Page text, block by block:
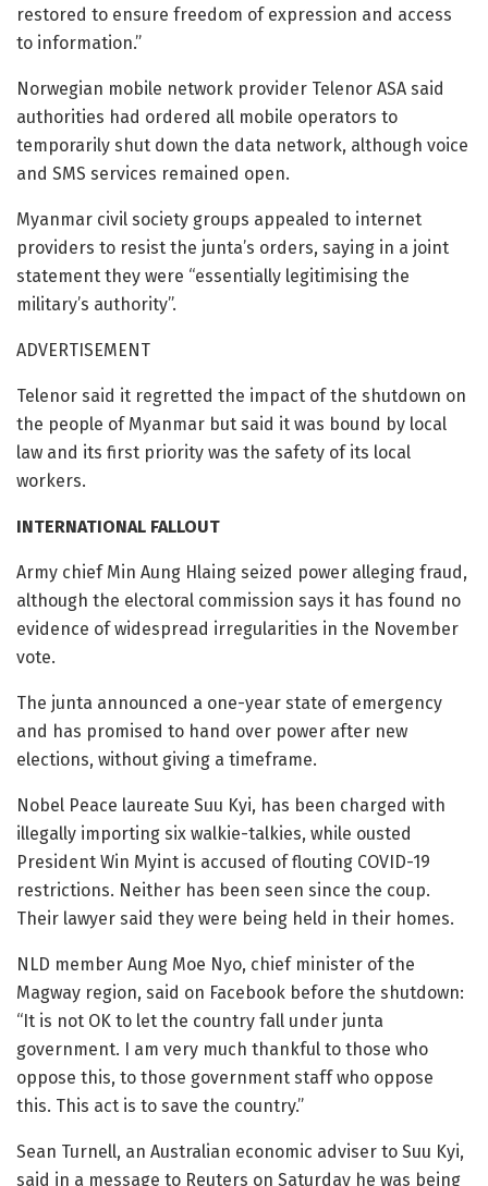
restored to ensure freedom of expression and access
to information.”
Norwegian mobile network provider Telenor ASA said
authorities had ordered all mobile operators to
temporarily shut down the data network, although voice
and SMS services remained open.
Myanmar civil society groups appealed to internet
providers to resist the junta’s orders, saying in a joint
statement they were “essentially legitimising the
military’s authority”.
ADVERTISEMENT
Telenor said it regretted the impact of the shutdown on
the people of Myanmar but said it was bound by local
law and its first priority was the safety of its local
workers.
INTERNATIONAL FALLOUT
Army chief Min Aung Hlaing seized power alleging fraud,
although the electoral commission says it has found no
evidence of widespread irregularities in the November
vote.
The junta announced a one-year state of emergency
and has promised to hand over power after new
elections, without giving a timeframe.
Nobel Peace laureate Suu Kyi, has been charged with
illegally importing six walkie-talkies, while ousted
President Win Myint is accused of flouting COVID-19
restrictions. Neither has been seen since the coup.
Their lawyer said they were being held in their homes.
NLD member Aung Moe Nyo, chief minister of the
Magway region, said on Facebook before the shutdown:
“It is not OK to let the country fall under junta
government. I am very much thankful to those who
oppose this, to those government staff who oppose
this. This act is to save the country.”
Sean Turnell, an Australian economic adviser to Suu Kyi,
said in a message to Reuters on Saturday he was being